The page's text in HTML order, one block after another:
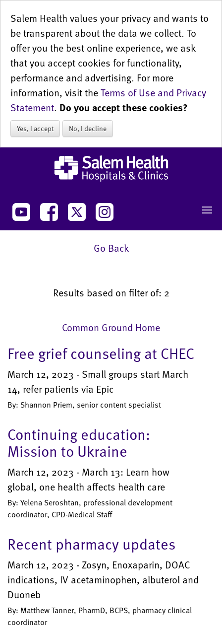
Salem Health values your privacy and wants to
be transparent about the data we collect. To
offer you the best online experience, we ask
that you accept cookies for functionality,
performance and advertising. For more
information, visit theTerms of Use and Privacy
Statement. Do you accept these cookies?
Yes, I accept No, I decline
Go Back
Results based on filter of: 2
Common Ground Home
Free grief counseling at CHEC
March 12, 2023 - Small groups start March
14, refer patients via Epic
By: Shannon Priem, senior content specialist
Continuing education:
Mission to Ukraine
March 12, 2023 - March 13: Learn how
global, one health affects health care
By: Yelena Seroshtan, professional development
coordinator, CPD-Medical Staff
Recent pharmacy updates
March 12, 2023 - Zosyn, Enoxaparin, DOAC
indications, IV acetaminophen, albuterol and
Duoneb
By: Matthew Tanner, PharmD, BCPS, pharmacy clinical
coordinator